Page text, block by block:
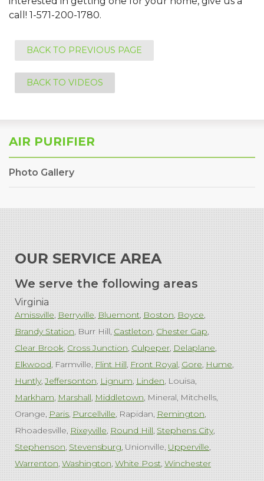
call! 1-571-200-1780.
BACK TO PREVIOUS PAGE
BACK TO VIDEOS
AIR PURIFIER
Photo Gallery
OUR SERVICE AREA
We serve the following areas
Virginia
Amissville Berryville Bluemont Boston Boyce
Brandy Station Burr Hill Castleton Chester Gap
Clear Brook Cross Junction Culpeper Delaplane
Elkwood Farmville Flint Hill Front Royal Gore Hume
Huntly Jeffersonton Lignum Linden Louisa
Markham Marshall Middletown Mineral Mitchells
Orange Paris Purcellville Rapidan Remington
Rhoadesville Rixeyville Round Hill Stephens City
Stephenson Stevensburg Unionville Upperville
Warrenton Washington White Post Winchester